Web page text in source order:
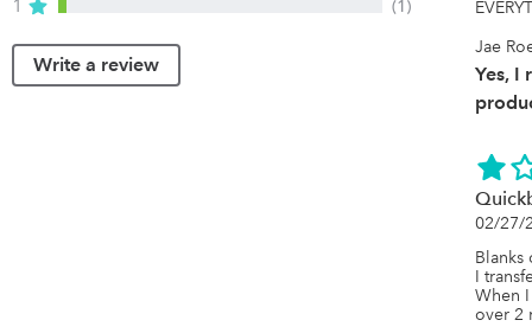
1 (1)
Write a review
Jae
Yes, I
02/27/
Blanks
I
When
over 2